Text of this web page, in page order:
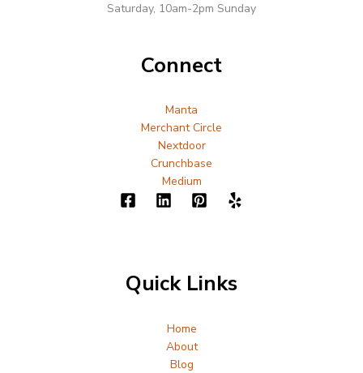
Saturday, 10am-2pm Sunday
Connect
Manta
Merchant Circle
Nextdoor
Crunchbase
Medium
Quick Links
Home
About
Blog